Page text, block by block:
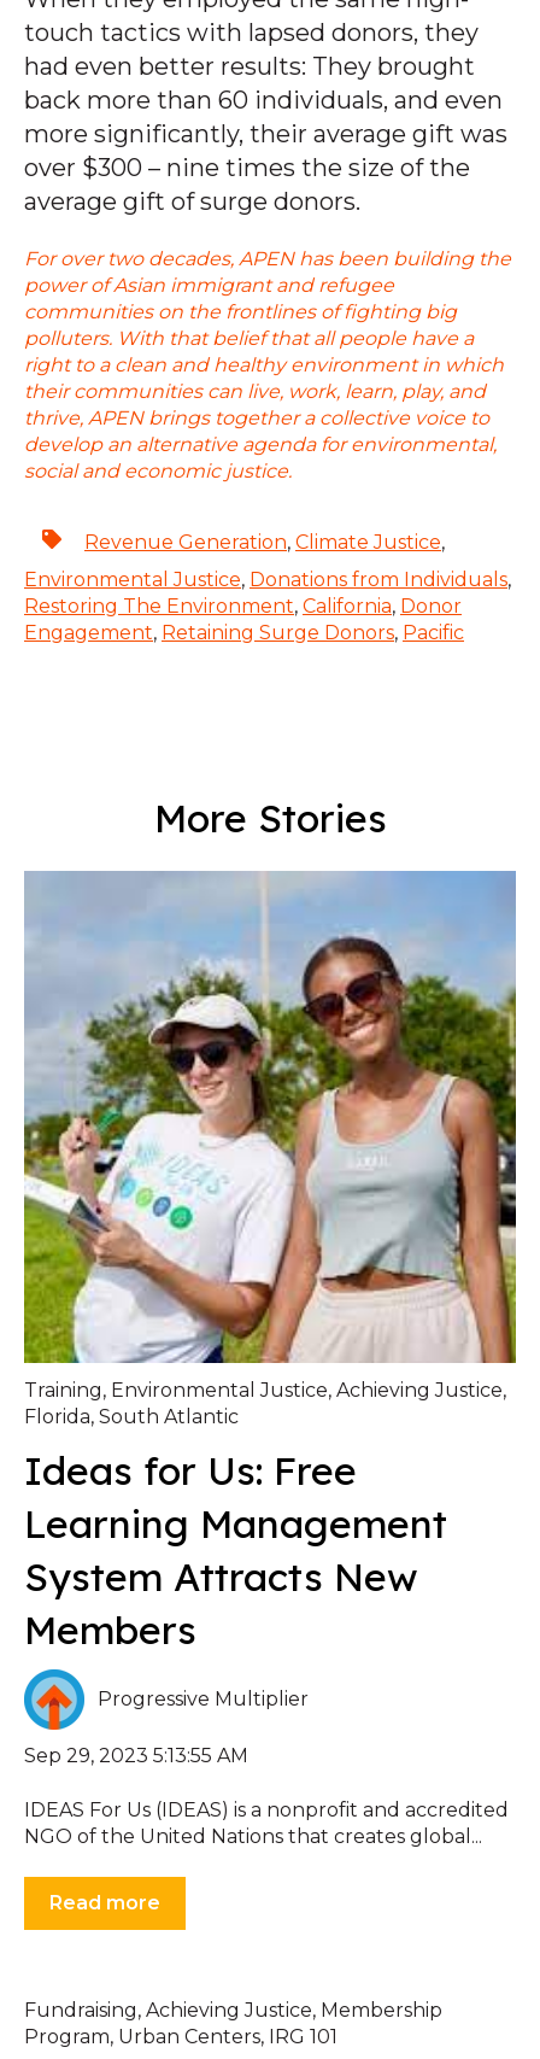
touch tactics with lapsed donors, they
had even better results: They brought
back more than 60 individuals, and even
more significantly, their average gift was
over $300 – nine times the size of the
average gift of surge donors.
For over two decades, APEN has been building the
power of Asian immigrant and refugee
communities on the frontlines of fighting big
polluters. With that belief that all people have a
right to a clean and healthy environment in which
their communities can live, work, learn, play, and
thrive, APEN brings together a collective voice to
develop an alternative agenda for environmental,
social and economic justice.
Revenue Generation, Climate Justice,
Environmental Justice, Donations from Individuals,
Restoring The Environment, California, Donor
Engagement, Retaining Surge Donors, Pacific
More Stories
Training, Environmental Justice, Achieving Justice,
Florida, South Atlantic
Ideas for Us: Free
Learning Management
System Attracts New
Members
Progressive Multiplier
Sep 29, 2023 5:13:55 AM
IDEAS For Us (IDEAS) is a nonprofit and accredited
NGO of the United Nations that creates global...
Read more
Fundraising, Achieving Justice, Membership
Program, Urban Centers, IRG 101